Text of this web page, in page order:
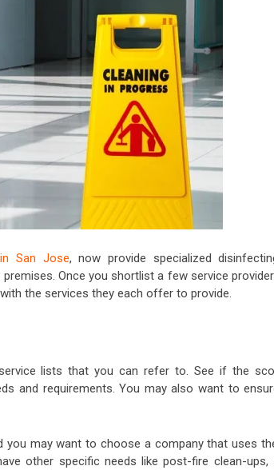
in San Jose, now provide specialized
Once you shortlist a few service
the services they each offer to provide.
lists that you can refer to. See if the
and requirements. You may also want to
may want to choose a company that uses
other specific needs like post-fire clean-ups,